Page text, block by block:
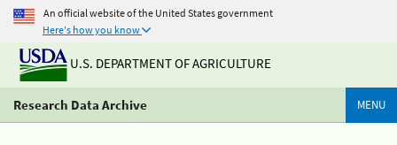
An official website of the United States government
Here's how you know
U.S. DEPARTMENT OF AGRICULTURE
Research Data Archive MENU